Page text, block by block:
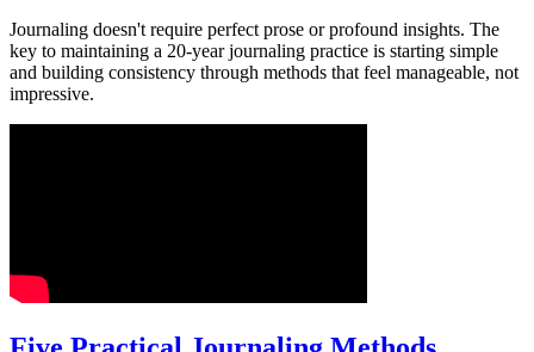
Journaling doesn't require perfect prose or profound insights. The
key to maintaining a 20-year journaling practice is starting simple
and building consistency through methods that feel manageable, not
impressive.